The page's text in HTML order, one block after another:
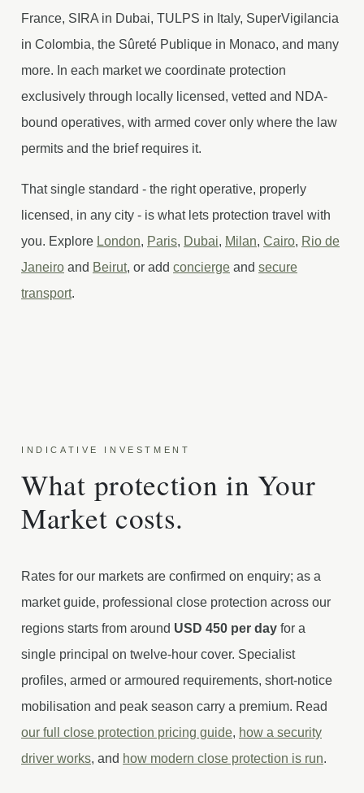
France, SIRA in Dubai, TULPS in Italy, SuperVigilancia
in Colombia, the Sûreté Publique in Monaco, and many
more. In each market we coordinate protection
exclusively through locally licensed, vetted and NDA-
bound operatives, with armed cover only where the law
permits and the brief requires it.
That single standard - the right operative, properly
licensed, in any city - is what lets protection travel with
you. Explore London, Paris, Dubai, Milan, Cairo, Rio de
Janeiro and Beirut, or add concierge and secure
transport.
INDICATIVE INVESTMENT
What protection in Your
Market costs.
Rates for our markets are confirmed on enquiry; as a
market guide, professional close protection across our
regions starts from around USD 450 per day for a
single principal on twelve-hour cover. Specialist
profiles, armed or armoured requirements, short-notice
mobilisation and peak season carry a premium. Read
our full close protection pricing guide, how a security
driver works, and how modern close protection is run.